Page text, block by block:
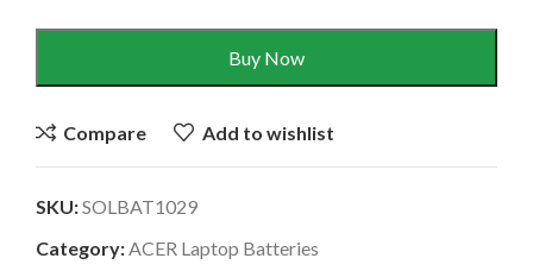
Buy Now
Compare Add to wishlist
SKU:SOLBAT1029
Category:ACER Laptop Batteries